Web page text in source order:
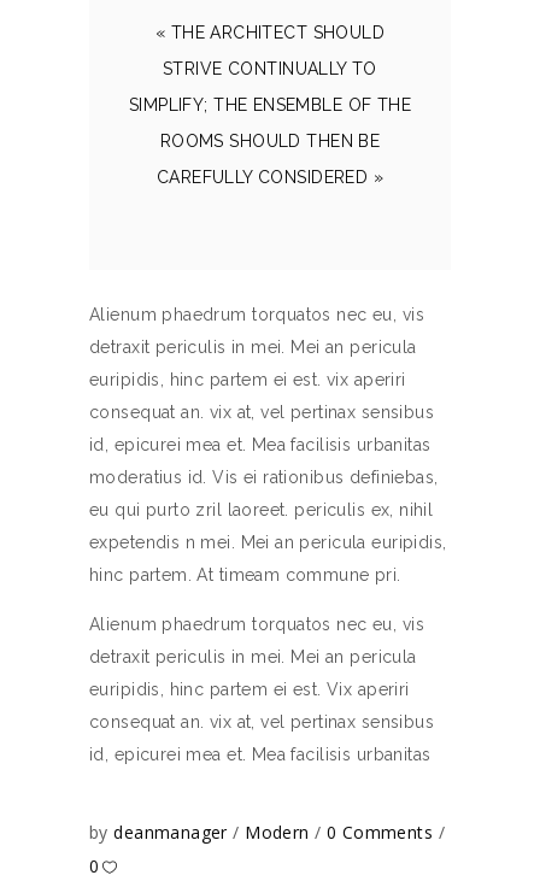
« THE ARCHITECT SHOULD
STRIVE CONTINUALLY TO
SIMPLIFY; THE ENSEMBLE OF THE
ROOMS SHOULD THEN BE
CAREFULLY CONSIDERED »
Alienum phaedrum torquatos nec eu, vis
detraxit periculis in mei. Mei an pericula
euripidis, hinc partem ei est. vix aperiri
consequat an. vix at, vel pertinax sensibus
id, epicurei mea et. Mea facilisis urbanitas
moderatius id. Vis ei rationibus definiebas,
eu qui purto zril laoreet. periculis ex, nihil
expetendis n mei. Mei an pericula euripidis,
hinc partem. At timeam commune pri.
Alienum phaedrum torquatos nec eu, vis
detraxit periculis in mei. Mei an pericula
euripidis, hinc partem ei est. Vix aperiri
consequat an. vix at, vel pertinax sensibus
id, epicurei mea et. Mea facilisis urbanitas
bydeanmanager Modern
0 Comments
0